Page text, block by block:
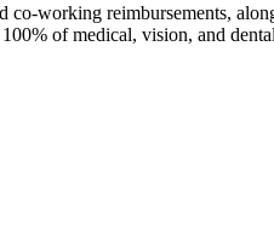
working reimbursements,
of medical, vision, and